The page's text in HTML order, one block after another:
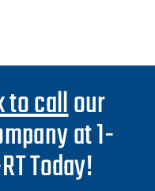
to callour
at 1-
Today!